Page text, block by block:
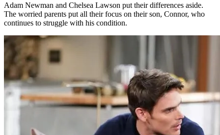
Adam Newman and Chelsea Lawson put their differences aside.
The worried parents put all their focus on their son, Connor, who
continues to struggle with his condition.